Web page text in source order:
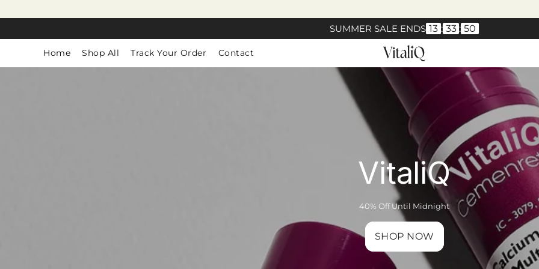
CONTENT
SUMMER SALE ENDS 13 : 33 : 49
Home Shop All Track Your Order Contact
VitaliQ
40% Off Until Midnight
SHOP NOW